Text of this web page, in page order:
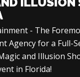
- The
Agency for a Full-
and Illusion
in Florida!